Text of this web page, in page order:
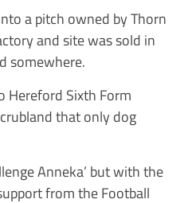
a pitch owned by Thorn
and site was sold in
somewhere.
Hereford Sixth Form
that only dog
Anneka’ but with the
from the Football